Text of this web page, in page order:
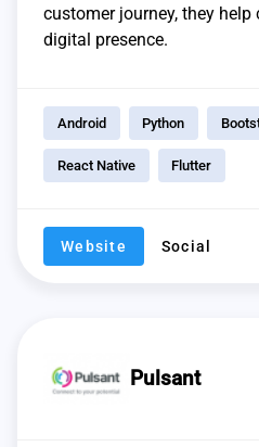
customer journey, they help
digital presence.
Android Python
React Native Flutter
Website Social
Pulsant